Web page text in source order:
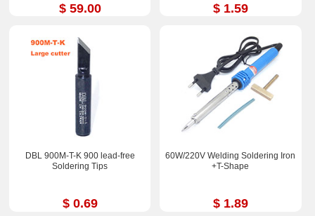
$ 59.00 $ 1.59
DBL 900M-T-K 900 lead-free
Soldering Tips
$ 0.69
60W/220V Welding Soldering Iron
+T-Shape
$ 1.89